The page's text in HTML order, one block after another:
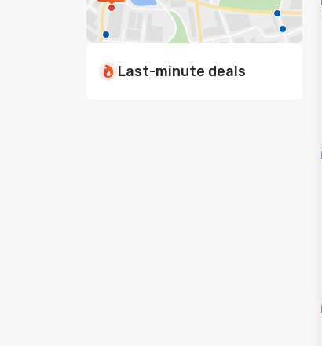
Last-minute deals